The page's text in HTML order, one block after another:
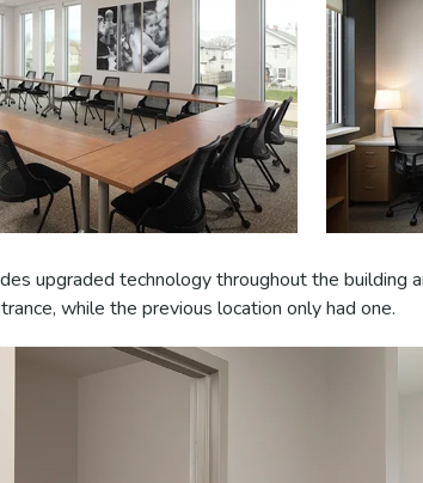
upgraded technology throughout the building
while the previous location only had one.